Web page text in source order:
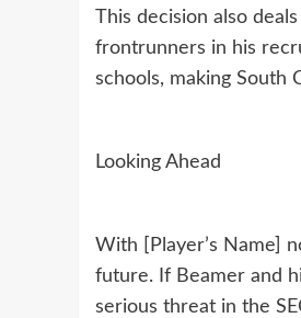
This decision also
frontrunners in his
schools, making South
Looking Ahead
With [Player’s Name]
future. If Beamer and
serious threat in the